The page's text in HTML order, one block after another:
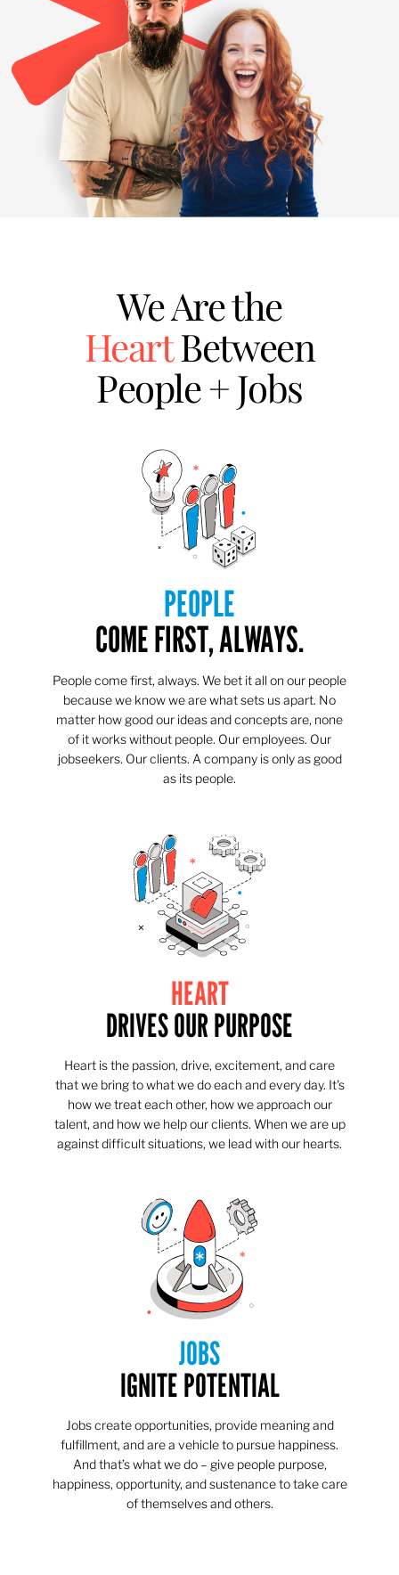
We Are the
HeartBetween
People + Jobs
PEOPLE
COME FIRST, ALWAYS.
People come first, always. We bet it all on our people
because we know we are what sets us apart. No
matter how good our ideas and concepts are, none
of it works without people. Our employees. Our
jobseekers. Our clients. A company is only as good
as its people.
HEART
DRIVES OUR PURPOSE
Heart is the passion, drive, excitement, and care
that we bring to what we do each and every day. It's
how we treat each other, how we approach our
talent, and how we help our clients. When we are up
against difficult situations, we lead with our hearts.​​
JOBS
IGNITE POTENTIAL
Jobs create opportunities, provide meaning and
fulfillment, and are a vehicle to pursue happiness.
And that’s what we do – give people purpose,
happiness, opportunity, and sustenance to take care
of themselves and others.